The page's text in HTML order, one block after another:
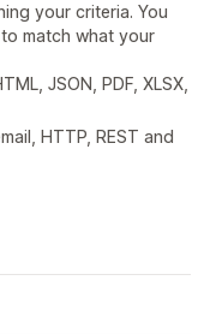
your criteria. You
match what your
JSON, PDF, XLSX,
HTTP, REST and